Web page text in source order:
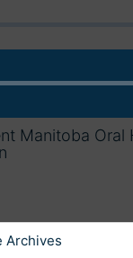
Manitoba Oral
Archives